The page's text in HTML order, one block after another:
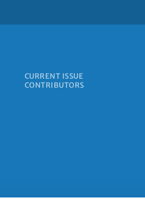
CURRENT ISSUE
CONTRIBUTORS